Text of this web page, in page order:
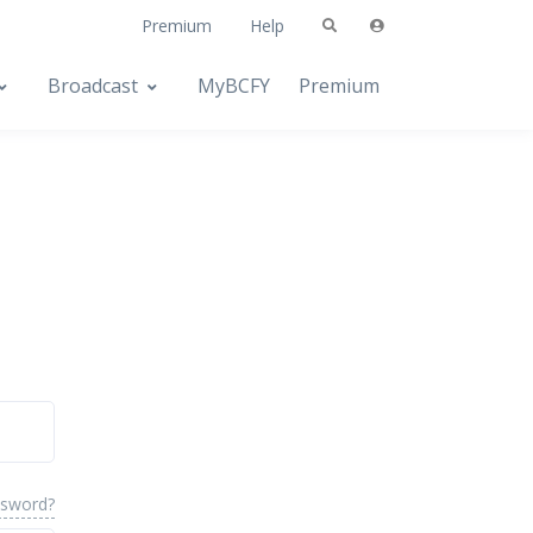
Premium Help
Broadcast MyBCFY Premium